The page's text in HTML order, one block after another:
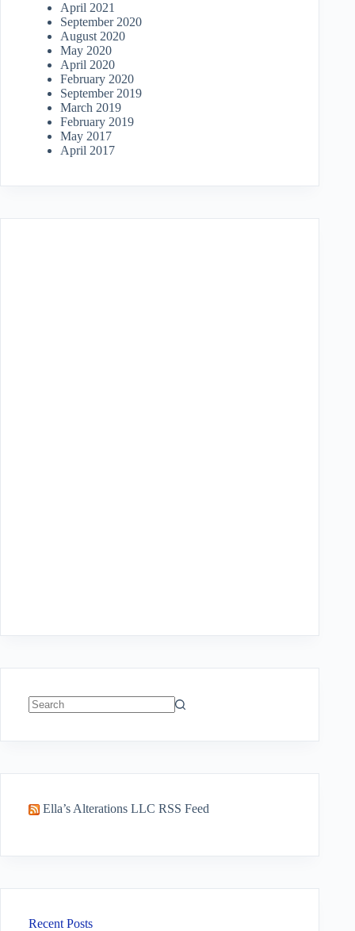
April 2021
September 2020
August 2020
May 2020
April 2020
February 2020
September 2019
March 2019
February 2019
May 2017
April 2017
Ella’s Alterations LLC RSS Feed
Recent Posts